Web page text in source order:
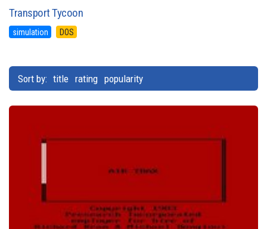
Transport Tycoon
simulation DOS
Sort by: title rating popularity